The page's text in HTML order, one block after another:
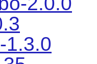
1.3.0